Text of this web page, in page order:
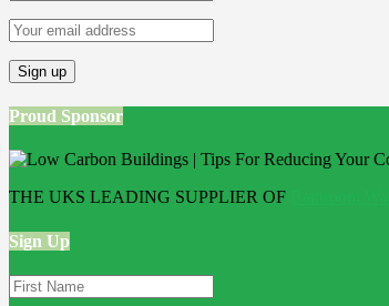
Proud Sponsor
THE UKS LEADING SUPPLIER OF
Sign Up